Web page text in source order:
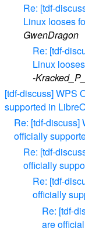
Re: [tdf-
Linux looses
GwenDragon
Re: [tdf-
Linux
-
[tdf-discuss] WPS
supported in
Re: [tdf-discuss]
officially
Re: [tdf-
officially
Re: [tdf-
officially
Re: [tdf-
are